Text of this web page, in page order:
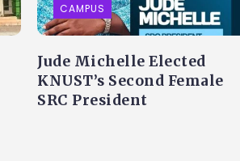
CAMPUS
Jude Michelle Elected
KNUST’s Second Female
SRC President